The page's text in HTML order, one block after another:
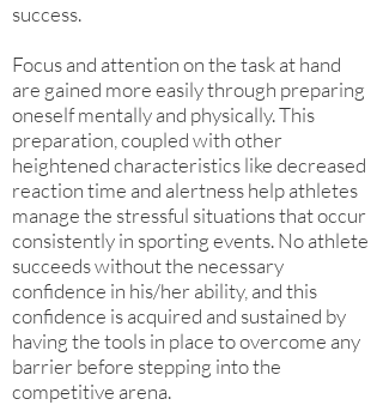
success.
Focus and attention on the task at hand
are gained more easily through preparing
oneself mentally and physically. This
preparation, coupled with other
heightened characteristics like decreased
reaction time and alertness help athletes
manage the stressful situations that occur
consistently in sporting events. No athlete
succeeds without the necessary
confidence in his/her ability, and this
confidence is acquired and sustained by
having the tools in place to overcome any
barrier before stepping into the
competitive arena.